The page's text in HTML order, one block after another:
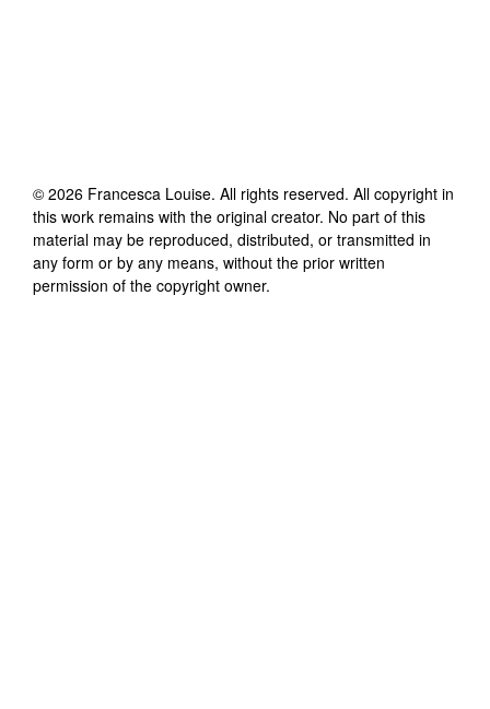
© 2026 Francesca Louise. All rights reserved. All copyright in
this work remains with the original creator. No part of this
material may be reproduced, distributed, or transmitted in
any form or by any means, without the prior written
permission of the copyright owner.